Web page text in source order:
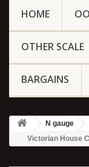
HOME
OTHER SCALE
BARGAINS
N gauge
Victorian House